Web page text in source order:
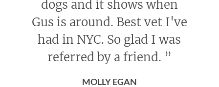
dogs and it shows when
Gus is around. Best vet I've
had in NYC. So glad I was
referred by a friend. ”
MOLLY EGAN